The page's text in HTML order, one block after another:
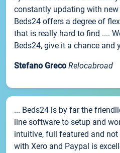
constantly updating with
Beds24 offers a degree of
that is really hard to find ....
Beds24, give it a chance and
Stefano Greco Relocabroad
... Beds24 is by far the
line software to setup and
intuitive, full featured and
with Xero and Paypal is